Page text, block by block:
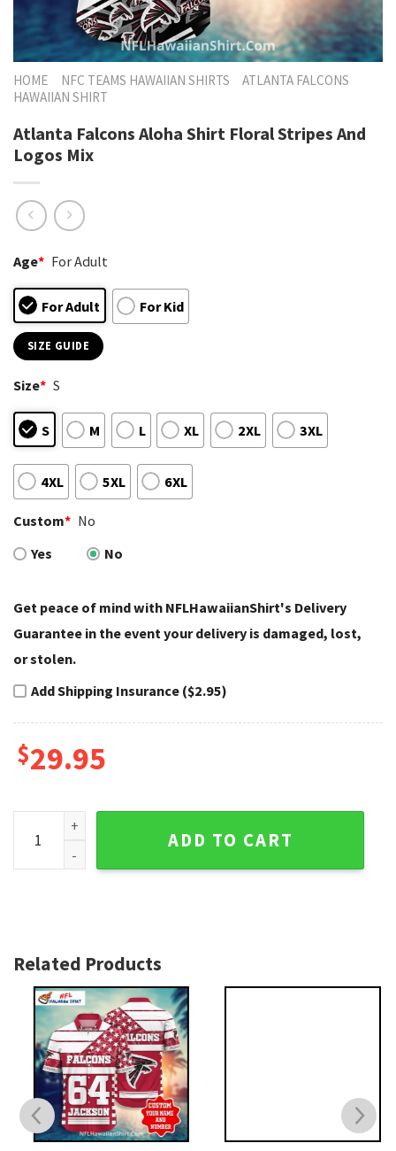
HOME NFC TEAMS HAWAIIAN SHIRTS
ATLANTA FALCONS
HAWAIIAN SHIRT
Atlanta Falcons Aloha Shirt Floral Stripes And
Logos Mix
Age* For Adult
For Adult For Kid
SIZE GUIDE
Size* S
S M L XL 2XL 3XL
4XL 5XL 6XL
Custom* No
Yes
No
Get peace of mind with NFLHawaiianShirt's Delivery
Guarantee in the event your delivery is damaged, lost,
or stolen.
Add Shipping Insurance ($2.95)
$29.95
Atlanta Falcons Aloha Shirt Floral Stripes And Logos Mix
ADD TO CART
Related Products